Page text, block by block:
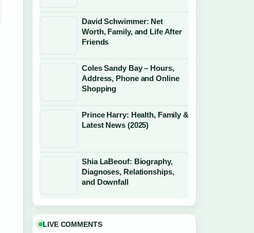
David Schwimmer: Net
Worth, Family, and Life After
Friends
Coles Sandy Bay – Hours,
Address, Phone and Online
Shopping
Prince Harry: Health, Family &
Latest News (2025)
Shia LaBeouf: Biography,
Diagnoses, Relationships,
and Downfall
LIVE COMMENTS